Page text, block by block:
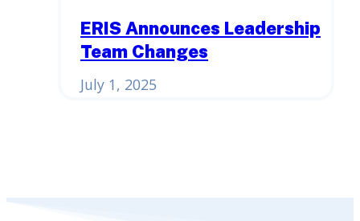
ERIS Announces Leadership
Team Changes
July 1, 2025